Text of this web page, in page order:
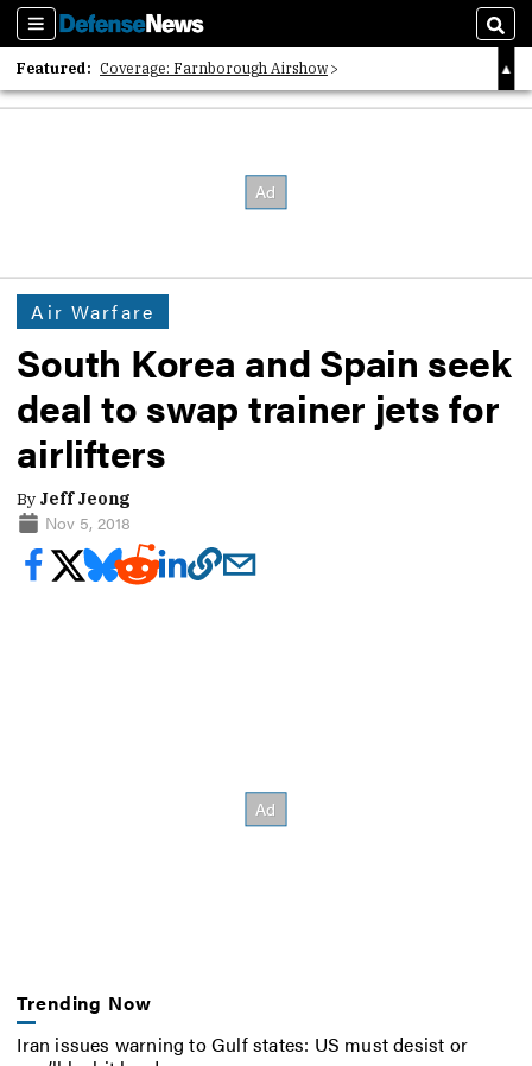
Sections
Featured: Coverage: Farnborough Airshow
2026 Strategic Architects List
Air Warfare
South Korea and Spain seek
deal to swap trainer jets for
airlifters
By Jeff Jeong
Nov 5, 2018
Trending Now
Iran issues warning to Gulf states: US must desist or